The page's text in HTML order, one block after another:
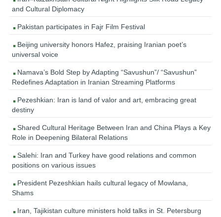
and Cultural Diplomacy
Pakistan participates in Fajr Film Festival
Beijing university honors Hafez, praising Iranian poet’s
universal voice
Namava’s Bold Step by Adapting “Savushun”/ “Savushun”
Redefines Adaptation in Iranian Streaming Platforms
Pezeshkian: Iran is land of valor and art, embracing great
destiny
Shared Cultural Heritage Between Iran and China Plays a Key
Role in Deepening Bilateral Relations
Salehi: Iran and Turkey have good relations and common
positions on various issues
President Pezeshkian hails cultural legacy of Mowlana,
Shams
Iran, Tajikistan culture ministers hold talks in St. Petersburg